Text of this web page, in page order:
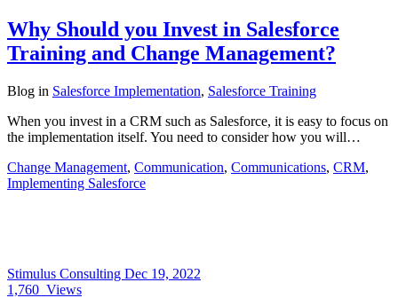
Why Should you Invest in Salesforce
Training and Change Management?
Blog in Salesforce Implementation, Salesforce Training
When you invest in a CRM such as Salesforce, it is easy to focus on
the implementation itself. You need to consider how you will…
Change Management, Communication, Communications, CRM,
Implementing Salesforce
Stimulus Consulting Dec 19, 2022
1,760 Views